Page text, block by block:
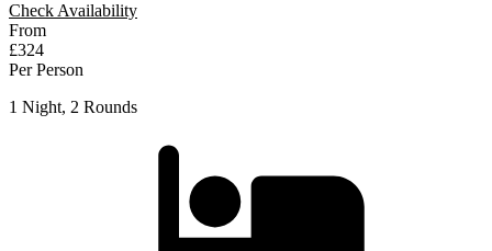
Check Availability
From
£324
Per Person
1 Night, 2 Rounds